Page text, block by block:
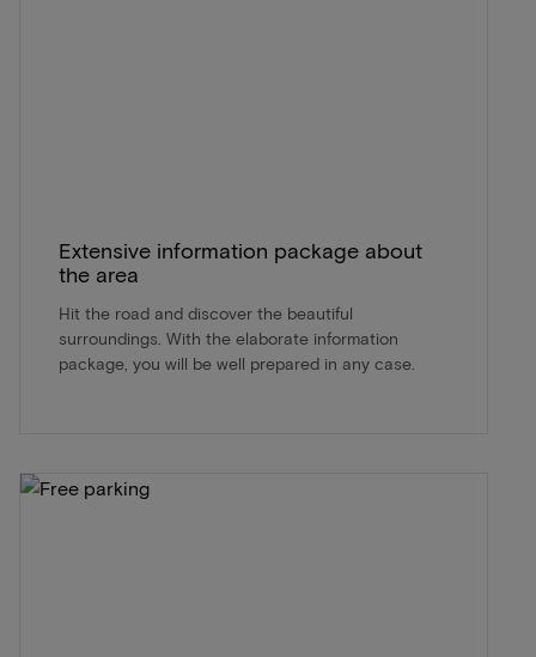
Extensive information package about
the area
Hit the road and discover the beautiful
surroundings. With the elaborate information
package, you will be well prepared in any case.